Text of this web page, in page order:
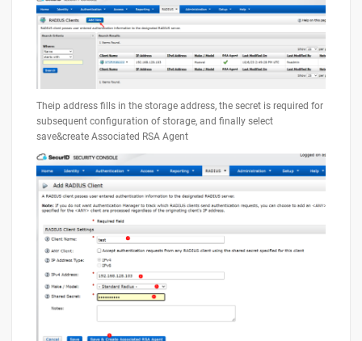
Theip address fills in the storage address, the secret is required for
subsequent configuration of storage, and finally select
save&create Associated RSA Agent